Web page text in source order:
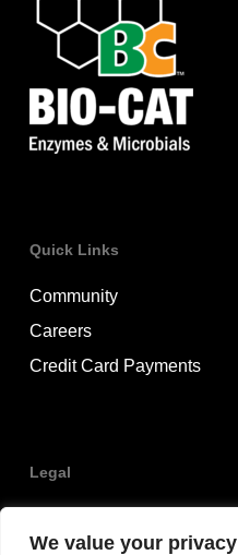
We value your privacy
Quick Links
Community
Careers
Credit Card Payments
Legal